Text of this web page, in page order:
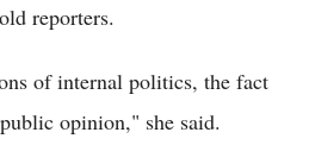
reporters.
of internal politics, the fact
opinion," she said.